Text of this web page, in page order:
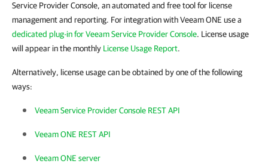
Service Provider Console, an automated and free tool for license
management and reporting. For integration with Veeam ONE use a
dedicated plug-in for Veeam Service Provider Console. License usage
will appear in the monthly License Usage Report.
Alternatively, license usage can be obtained by one of the following
ways:
Veeam Service Provider Console REST API
Veeam ONE REST API
Veeam ONE server